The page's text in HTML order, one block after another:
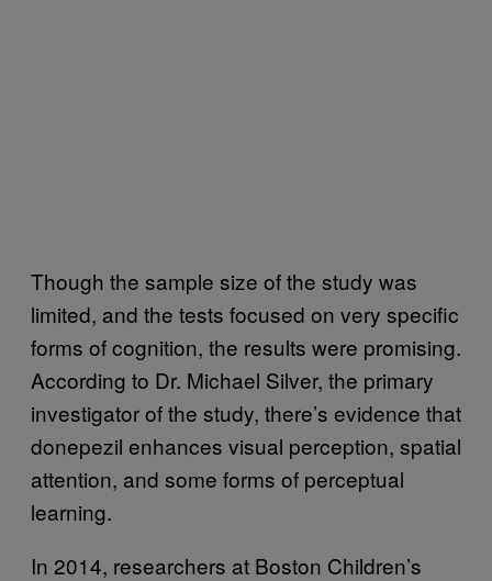
Though the sample size of the study was
limited, and the tests focused on very specific
forms of cognition, the results were promising.
According to Dr. Michael Silver, the primary
investigator of the study, there’s evidence that
donepezil enhances visual perception, spatial
attention, and some forms of perceptual
learning.
In 2014, researchers at Boston Children’s